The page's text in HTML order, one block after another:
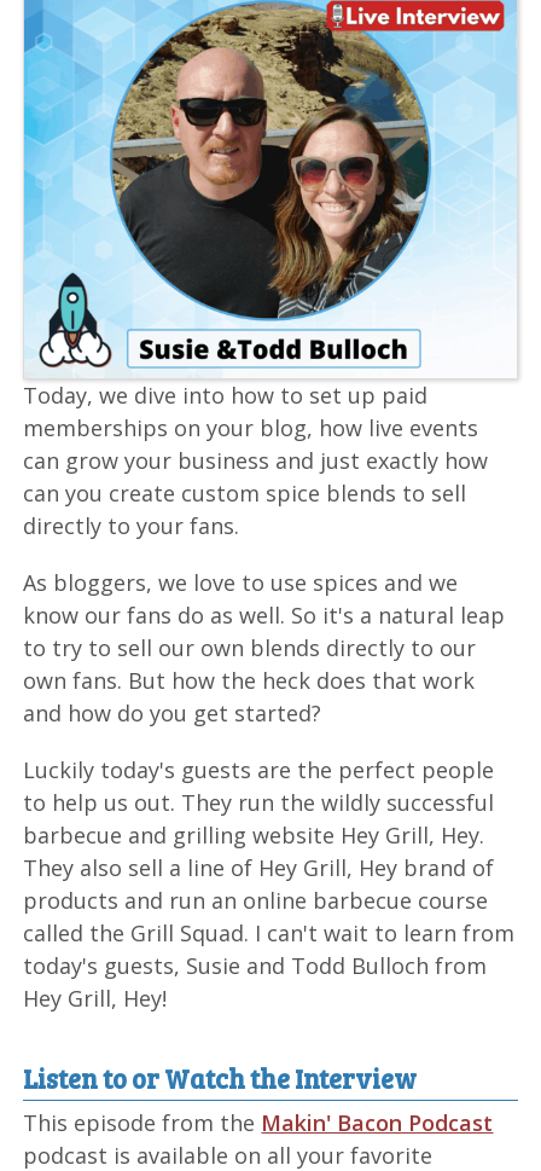
Today, we dive into how to set up paid
memberships on your blog, how live events
can grow your business and just exactly how
can you create custom spice blends to sell
directly to your fans.
As bloggers, we love to use spices and we
know our fans do as well. So it's a natural leap
to try to sell our own blends directly to our
own fans. But how the heck does that work
and how do you get started?
Luckily today's guests are the perfect people
to help us out. They run the wildly successful
barbecue and grilling website Hey Grill, Hey.
They also sell a line of Hey Grill, Hey brand of
products and run an online barbecue course
called the Grill Squad. I can't wait to learn from
today's guests, Susie and Todd Bulloch from
Hey Grill, Hey!
Listen to or Watch the Interview
This episode from the Makin' Bacon Podcast
podcast is available on all your favorite